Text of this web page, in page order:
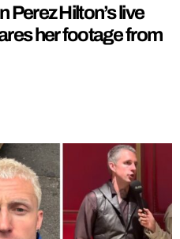
Perez Hilton’s live
her footage from